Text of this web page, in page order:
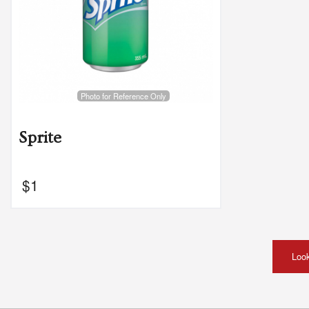
Photo for Reference Only
Sprite
$1